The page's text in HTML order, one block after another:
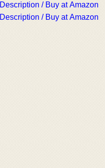
Description / Buy at Amazon
Description / Buy at Amazon